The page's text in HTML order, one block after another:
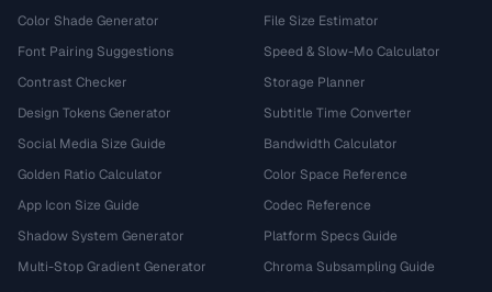
Color Shade Generator
Font Pairing Suggestions
Contrast Checker
Design Tokens Generator
Social Media Size Guide
Golden Ratio Calculator
App Icon Size Guide
Shadow System Generator
Multi-Stop Gradient Generator
File Size Estimator
Speed & Slow-Mo Calculator
Storage Planner
Subtitle Time Converter
Bandwidth Calculator
Color Space Reference
Codec Reference
Platform Specs Guide
Chroma Subsampling Guide